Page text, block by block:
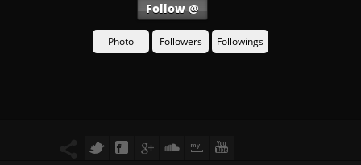
Follow @
Photo Followers Followings